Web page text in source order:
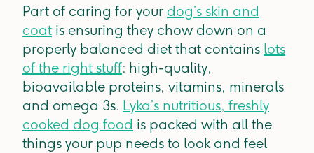
Part of caring for your dog’s skin and
coat is ensuring they chow down on a
properly balanced diet that contains lots
of the right stuff: high-quality,
bioavailable proteins, vitamins, minerals
and omega 3s. Lyka’s nutritious, freshly
cooked dog food is packed with all the
things your pup needs to look and feel